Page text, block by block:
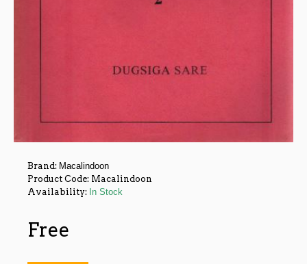
Brand: Macalindoon
Product Code: Macalindoon
Availability: In Stock
Free